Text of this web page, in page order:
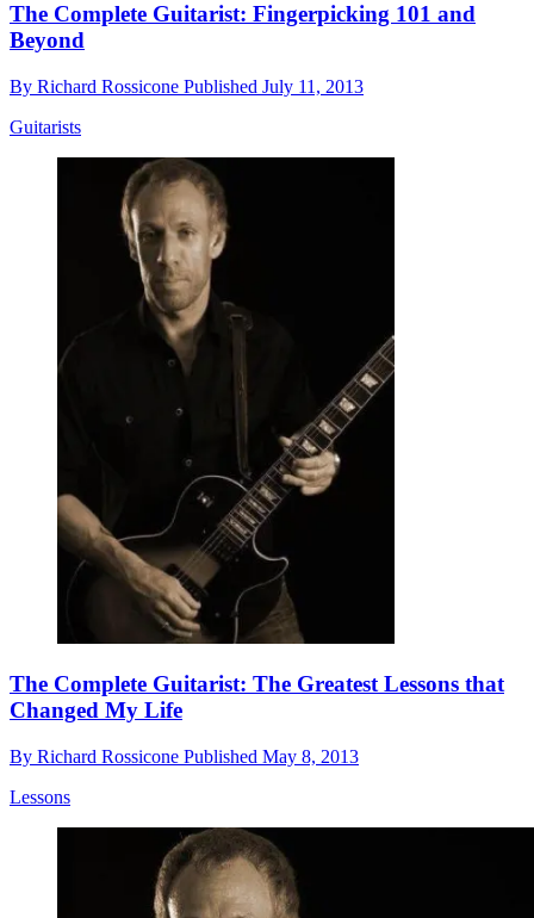
The Complete Guitarist: Fingerpicking 101 and
Beyond
By Richard Rossicone Published July 11, 2013
Guitarists
The Complete Guitarist: The Greatest Lessons that
Changed My Life
By Richard Rossicone Published May 8, 2013
Lessons